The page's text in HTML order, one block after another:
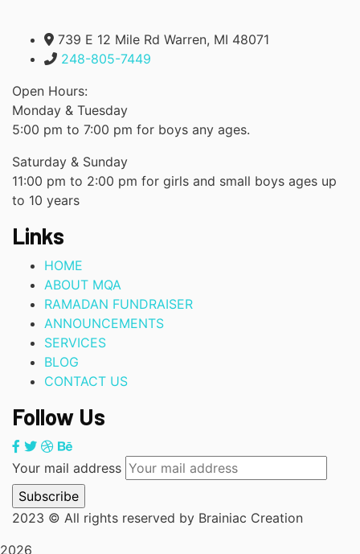
739 E 12 Mile Rd Warren, MI 48071
248-805-7449
Open Hours:
Monday & Tuesday
5:00 pm to 7:00 pm for boys any ages.
Saturday & Sunday
11:00 pm to 2:00 pm for girls and small boys ages up
to 10 years
Links
HOME
ABOUT MQA
RAMADAN FUNDRAISER
ANNOUNCEMENTS
SERVICES
BLOG
CONTACT US
Follow Us
Your mail address
2023 © All rights reserved by Brainiac Creation
2026